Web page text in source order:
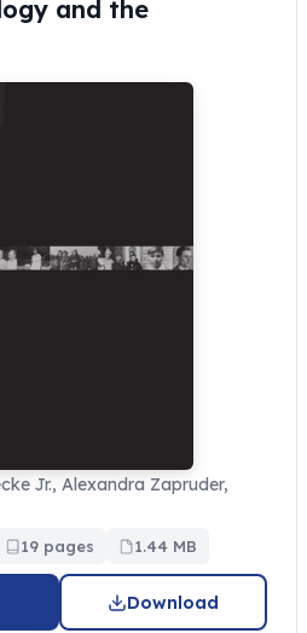
and the
Jr., Alexandra Zapruder,
19 pages 1.44 MB
Download